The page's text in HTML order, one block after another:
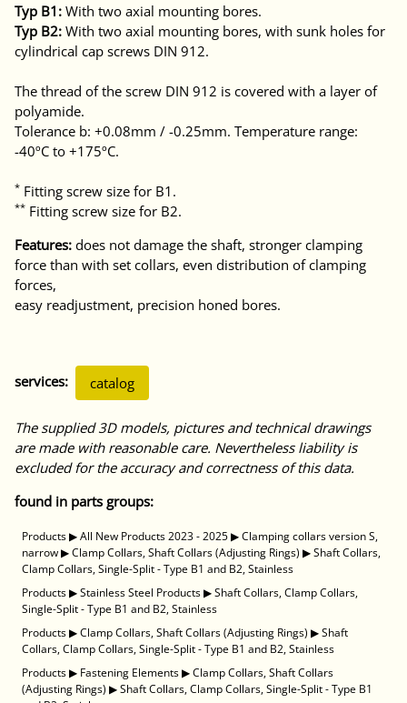
Typ B1: With two axial mounting bores.
Typ B2: With two axial mounting bores, with sunk holes for
cylindrical cap screws DIN 912.
The thread of the screw DIN 912 is covered with a layer of
polyamide.
Tolerance b: +0.08mm / -0.25mm. Temperature range:
-40ºC to +175ºC.
* Fitting screw size for B1.
** Fitting screw size for B2.
Features: does not damage the shaft, stronger clamping
force than with set collars, even distribution of clamping
forces,
easy readjustment, precision honed bores.
services: catalog
The supplied 3D models, pictures and technical drawings
are made with reasonable care. Nevertheless liability is
excluded for the accuracy and correctness of this data.
found in parts groups:
Products▶All New Products 2023 - 2025▶Clamping collars version S,
narrow▶Clamp Collars, Shaft Collars (Adjusting Rings) ▶Shaft Collars,
Clamp Collars, Single-Split - Type B1 and B2, Stainless
Products▶Stainless Steel Products▶Shaft Collars, Clamp Collars,
Single-Split - Type B1 and B2, Stainless
Products▶Clamp Collars, Shaft Collars (Adjusting Rings) ▶Shaft
Collars, Clamp Collars, Single-Split - Type B1 and B2, Stainless
Products▶ Fastening Elements▶Clamp Collars, Shaft Collars
(Adjusting Rings) ▶Shaft Collars, Clamp Collars, Single-Split - Type B1